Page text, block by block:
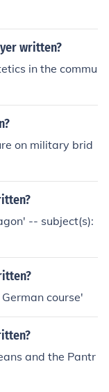
written?
in the commu
on military brid
-- subject(s):
course'
and the Pantr